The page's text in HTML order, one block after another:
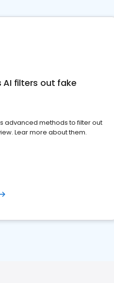
AI filters out fake
advanced methods to filter out
Lear more about them.